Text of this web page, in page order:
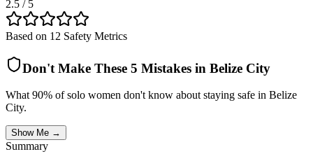
2.5 / 5
Based on 12 Safety Metrics
Don't Make These 5 Mistakes in Belize City
What 90% of solo women don't know about staying safe in Belize
City.
Show Me →
Summary